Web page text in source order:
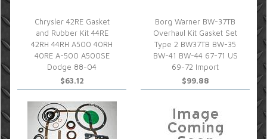
Chrysler 42RE Gasket
and Rubber Kit 44RE
42RH 44RH A500 40RH
40RE A-500 A500SE
Dodge 88-04
$63.12
Borg Warner BW-37TB
Overhaul Kit Gasket Set
Type 2 BW37TB BW-35
BW-41 BW-44 67-71 US
69-72 Import
$99.88